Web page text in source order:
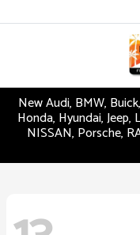
New Audi, BMW,
Honda, Hyundai, Jeep,
NISSAN, Porsche,